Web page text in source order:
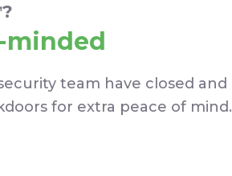
?
minded
team have closed and
for extra peace of mind.